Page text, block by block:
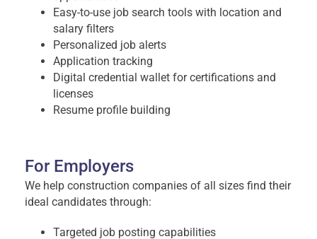
Easy-to-use job search tools with location and
salary filters
Personalized job alerts
Application tracking
Digital credential wallet for certifications and
licenses
Resume profile building
For Employers
We help construction companies of all sizes find their
ideal candidates through:
Targeted job posting capabilities